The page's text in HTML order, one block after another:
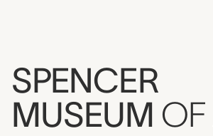
SPENCER
MUSEUM OF